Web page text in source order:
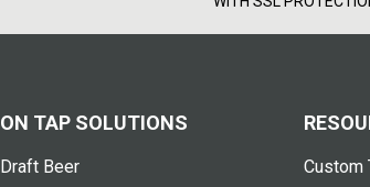
ON TAP SOLUTIONS
Draft Beer
Custom